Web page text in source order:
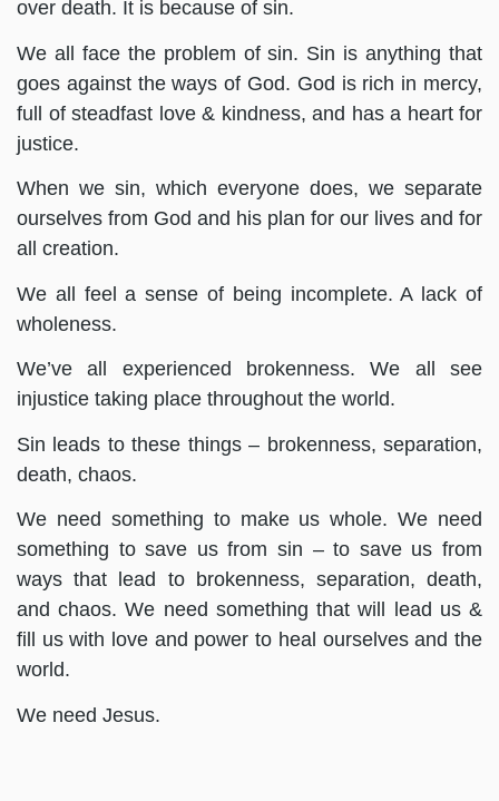
over death. It is because of sin.
We all face the problem of sin. Sin is anything that
goes against the ways of God. God is rich in mercy,
full of steadfast love & kindness, and has a heart for
justice.
When we sin, which everyone does, we separate
ourselves from God and his plan for our lives and for
all creation.
We all feel a sense of being incomplete. A lack of
wholeness.
We’ve all experienced brokenness. We all see
injustice taking place throughout the world.
Sin leads to these things – brokenness, separation,
death, chaos.
We need something to make us whole. We need
something to save us from sin – to save us from
ways that lead to brokenness, separation, death,
and chaos. We need something that will lead us &
fill us with love and power to heal ourselves and the
world.
We need Jesus.